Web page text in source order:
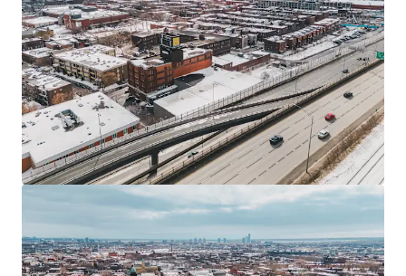
JLL Financing
We partner with investors to structure smarter financing
and optimise portfolio performance. Contact us to see a
brighter way with our team.